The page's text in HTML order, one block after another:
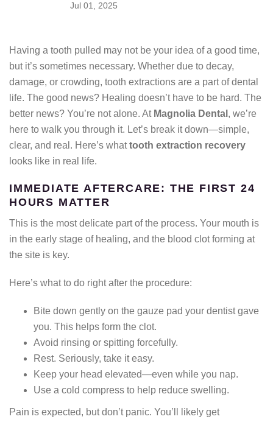
Jul 01, 2025
Having a tooth pulled may not be your idea of a good time,
but it’s sometimes necessary. Whether due to decay,
damage, or crowding, tooth extractions are a part of dental
life. The good news? Healing doesn’t have to be hard. The
better news? You’re not alone. At Magnolia Dental , we’re
here to walk you through it. Let’s break it down—simple,
clear, and real. Here’s whattooth extraction recovery
looks like in real life.
IMMEDIATE AFTERCARE: THE FIRST 24
HOURS MATTER
This is the most delicate part of the process. Your mouth is
in the early stage of healing, and the blood clot forming at
the site is key.
Here’s what to do right after the procedure:
Bite down gently on the gauze pad your dentist gave
you. This helps form the clot.
Avoid rinsing or spitting forcefully.
Rest. Seriously, take it easy.
Keep your head elevated—even while you nap.
Use a cold compress to help reduce swelling.
Pain is expected, but don’t panic. You’ll likely get